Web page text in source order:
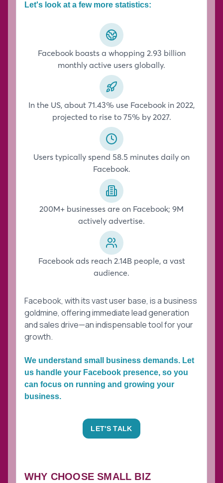
Let's look at a few more statistics:
Facebook boasts a whopping 2.93 billion
monthly active users globally.
In the US, about 71.43% use Facebook in 2022,
projected to rise to 75% by 2027.
Users typically spend 58.5 minutes daily on
Facebook.
200M+ businesses are on Facebook; 9M
actively advertise.
Facebook ads reach 2.14B people, a vast
audience.
Facebook, with its vast user base, is a business
goldmine, offering immediate lead generation
and sales drive—an indispensable tool for your
growth.
We understand small business demands. Let
us handle your Facebook presence, so you
can focus on running and growing your
business.
LET'S TALK
WHY CHOOSE SMALL BIZ